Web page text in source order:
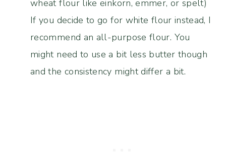
wheat flour like einkorn, emmer, or spelt)
If you decide to go for white flour instead, I
recommend an all-purpose flour. You
might need to use a bit less butter though
and the consistency might differ a bit.